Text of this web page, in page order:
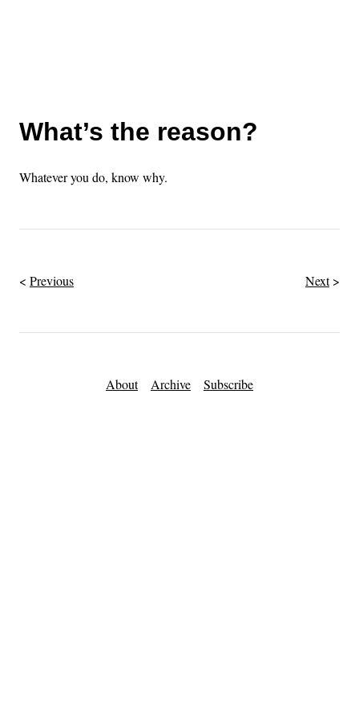
What’s the reason?
Whatever you do, know why.
Previous Next
About Archive Subscribe